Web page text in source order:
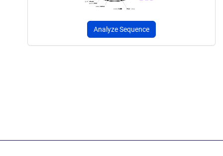
Analyze Sequence